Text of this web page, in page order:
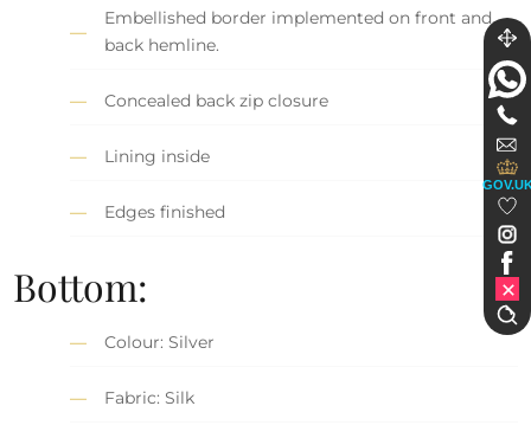
Embellished border implemented on front and
back hemline.
Concealed back zip closure
Lining inside
Edges finished
Bottom:
Colour: Silver
Fabric: Silk